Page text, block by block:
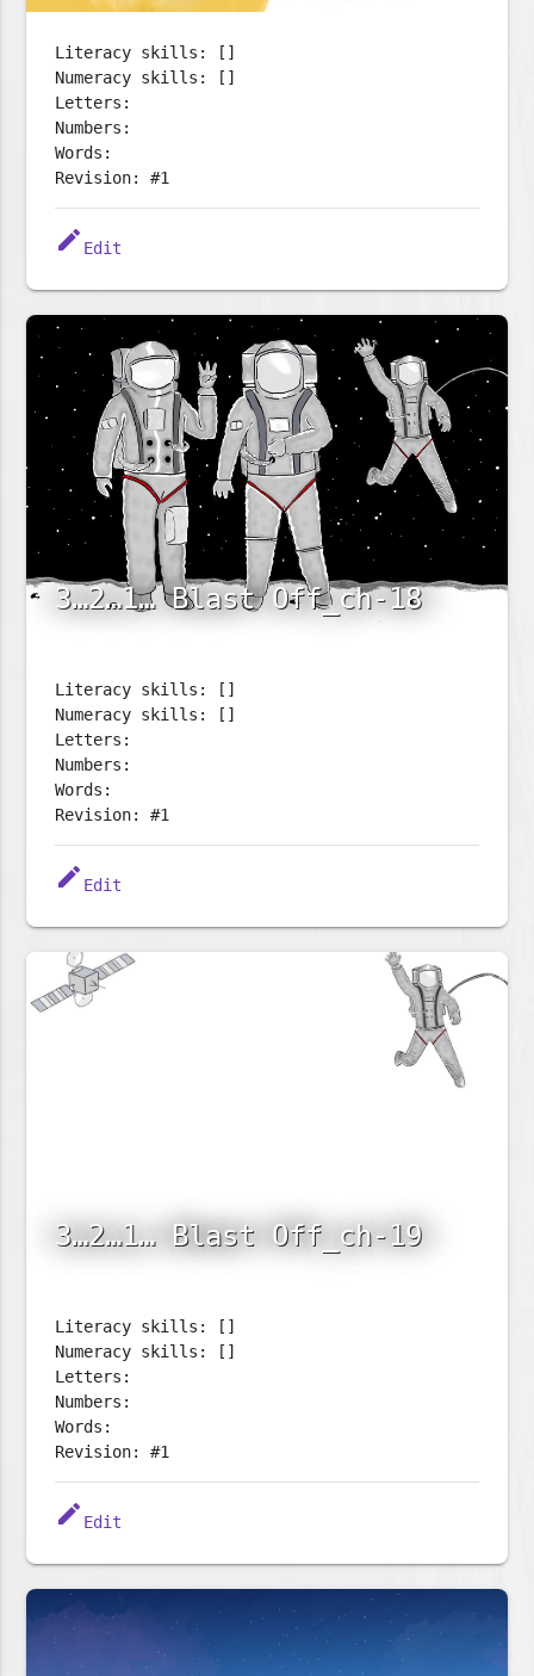
Literacy skills: []
Numeracy skills: []
Letters:
Numbers:
Words:
Revision: #1
edit Edit
3…2…1… Blast Off_ch-18
Literacy skills: []
Numeracy skills: []
Letters:
Numbers:
Words:
Revision: #1
edit Edit
3…2…1… Blast Off_ch-19
Literacy skills: []
Numeracy skills: []
Letters:
Numbers:
Words:
Revision: #1
edit Edit